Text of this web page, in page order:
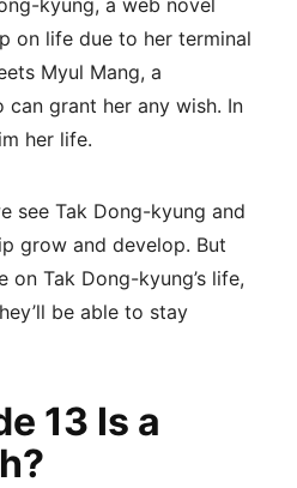
on life due to her terminal
Myul Mang, a
can grant her any wish. In
her life.
see Tak Dong-kyung and
grow and develop. But
Tak Dong-kyung’s life,
be able to stay
13 Is a